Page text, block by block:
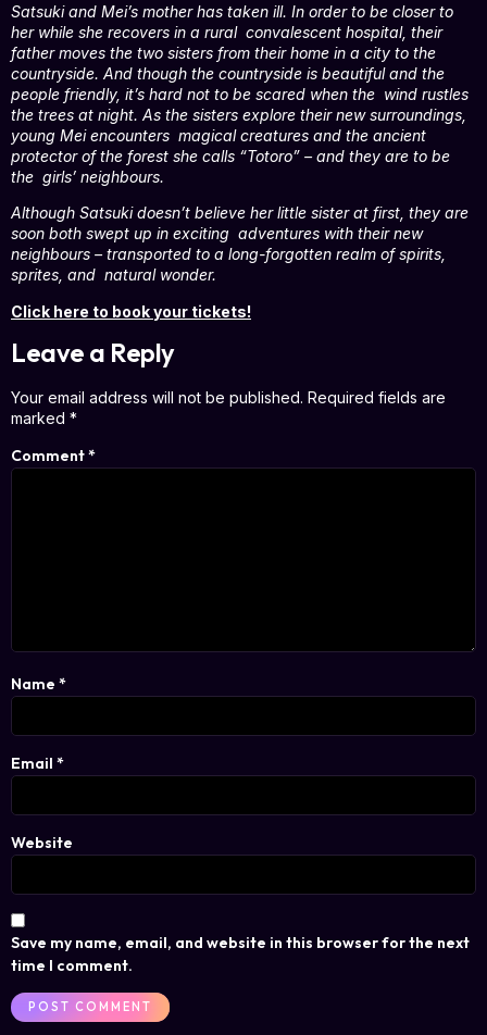
Satsuki and Mei’s mother has taken ill. In order to be closer to
her while she recovers in a rural convalescent hospital, their
father moves the two sisters from their home in a city to the
countryside. And though the countryside is beautiful and the
people friendly, it’s hard not to be scared when the wind rustles
the trees at night. As the sisters explore their new surroundings,
young Mei encounters magical creatures and the ancient
protector of the forest she calls “Totoro” – and they are to be
the girls’ neighbours.
Although Satsuki doesn’t believe her little sister at first, they are
soon both swept up in exciting adventures with their new
neighbours – transported to a long-forgotten realm of spirits,
sprites, and natural wonder.
Click here to book your tickets!
Leave a Reply
Your email address will not be published. Required fields are
marked *
Comment*
Name *
Email *
Website
Save my name, email, and website in this browser for the next
time I comment.